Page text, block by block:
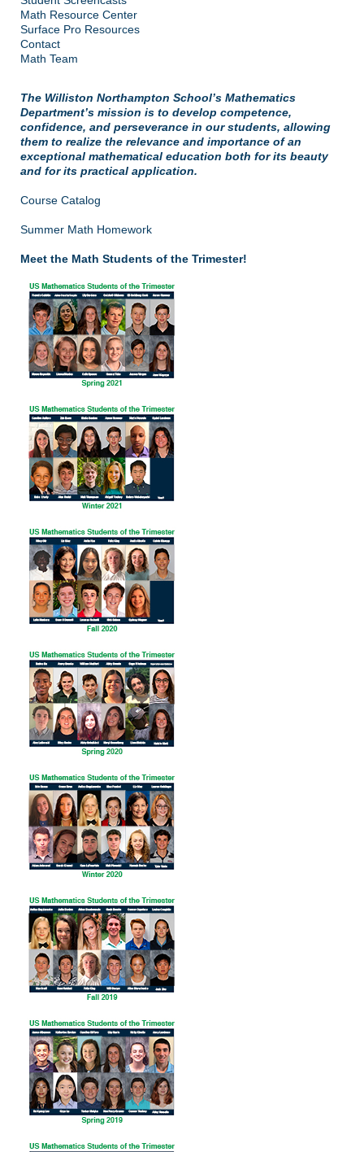
Math Resource Center
Surface Pro Resources
Contact
Math Team
The Williston Northampton School’s Mathematics
Department’s mission is to develop competence,
confidence, and perseverance in our students, allowing
them to realize the relevance and importance of an
exceptional mathematical education both for its beauty
and for its practical application.
Course Catalog
Summer Math Homework
Meet the Math Students of the Trimester!